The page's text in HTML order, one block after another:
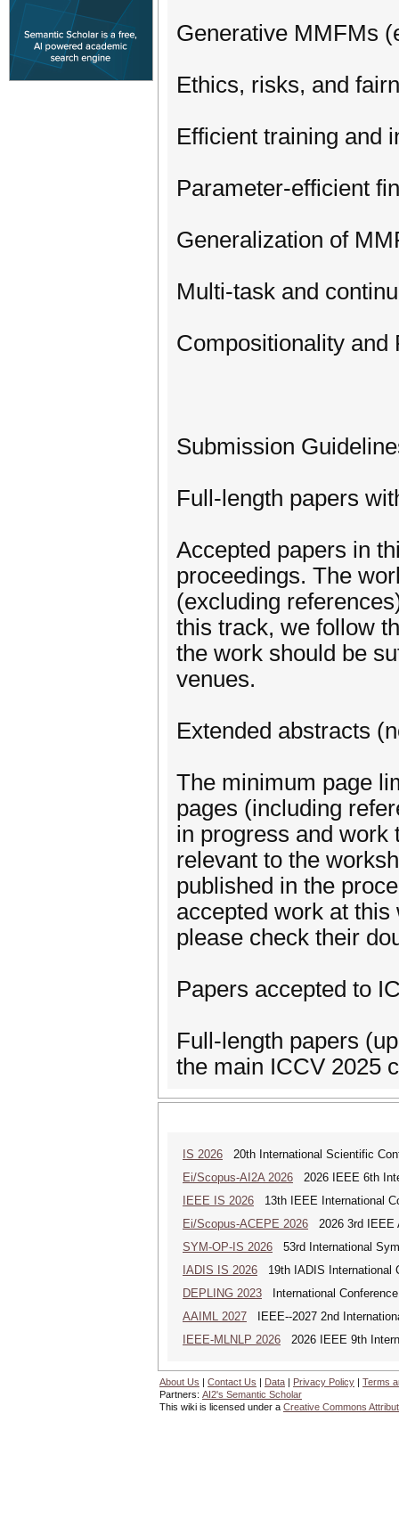
Generative MMFMs
Ethics, risks, and
Efficient training and
Parameter-efficient
Generalization of
Multi-task and
Compositionality and
Submission
Full-length papers
Accepted papers in
proceedings. The
(excluding
this track, we follow
the work should be
venues.
Extended abstracts
The minimum page
pages (including
in progress and work
relevant to the
published in the
accepted work at
please check their
Papers accepted to
Full-length papers
the main ICCV 2025
IS 2026 20th International Scientific
Ei/Scopus-AI2A 2026 2026 IEEE 6th
IEEE IS 2026 13th IEEE International
Ei/Scopus-ACEPE 2026 2026 3rd IEEE
SYM-OP-IS 2026 53rd International
IADIS IS 2026 19th IADIS International
DEPLING 2023 International
AAIML 2027 IEEE--2027 2nd
IEEE-MLNLP 2026 2026 IEEE 9th
About Us | Contact Us | Data | Privacy Policy | Terms
Partners: AI2's Semantic Scholar
This wiki is licensed under a Creative Commons